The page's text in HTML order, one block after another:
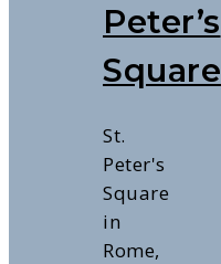
Peter’s
Square
St.
Peter's
Square
in
Rome,